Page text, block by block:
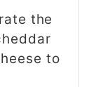
the
to